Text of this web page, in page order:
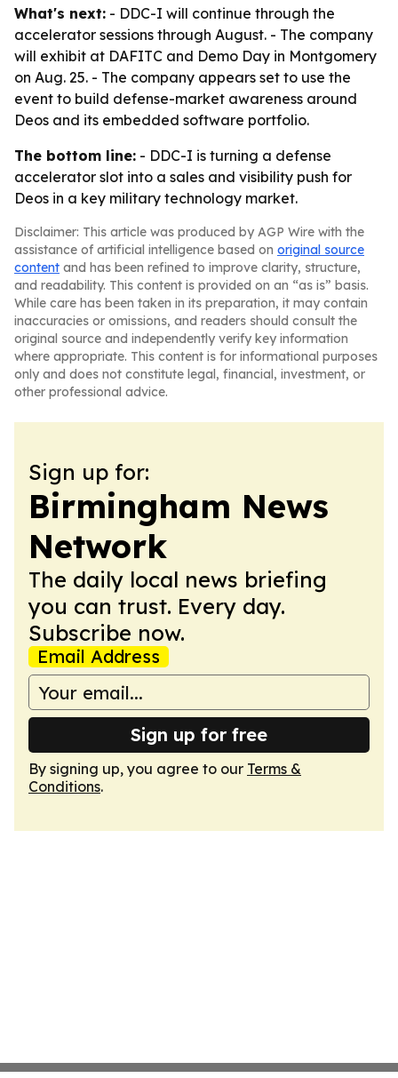
What's next: - DDC-I will continue through the
accelerator sessions through August. - The company
will exhibit at DAFITC and Demo Day in Montgomery
on Aug. 25. - The company appears set to use the
event to build defense-market awareness around
Deos and its embedded software portfolio.
The bottom line: - DDC-I is turning a defense
accelerator slot into a sales and visibility push for
Deos in a key military technology market.
Disclaimer: This article was produced by AGP Wire with the
assistance of artificial intelligence based on original source
content and has been refined to improve clarity, structure,
and readability. This content is provided on an “as is” basis.
While care has been taken in its preparation, it may contain
inaccuracies or omissions, and readers should consult the
original source and independently verify key information
where appropriate. This content is for informational purposes
only and does not constitute legal, financial, investment, or
other professional advice.
Sign up for:
Birmingham News
Network
The daily local news briefing
you can trust. Every day.
Subscribe now.
Email Address
Sign up for free
By signing up, you agree to our Terms &
Conditions.